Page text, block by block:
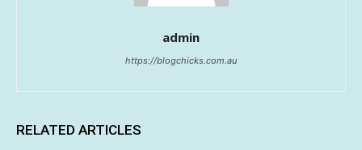
admin
https://blogchicks.com.au
RELATED ARTICLES